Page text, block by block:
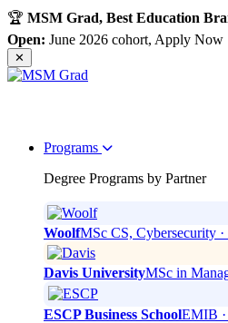
🏆 MSM Grad, Best Education
Open: June 2026 cohort, Apply
✕
Programs
Degree Programs by Partner
WoolfMSc CS, Cybersecurity
Davis UniversityMSc in
ESCP Business SchoolEMIB ·